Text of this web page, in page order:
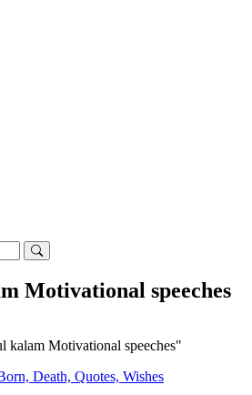
Motivational speeches
kalam Motivational speeches"